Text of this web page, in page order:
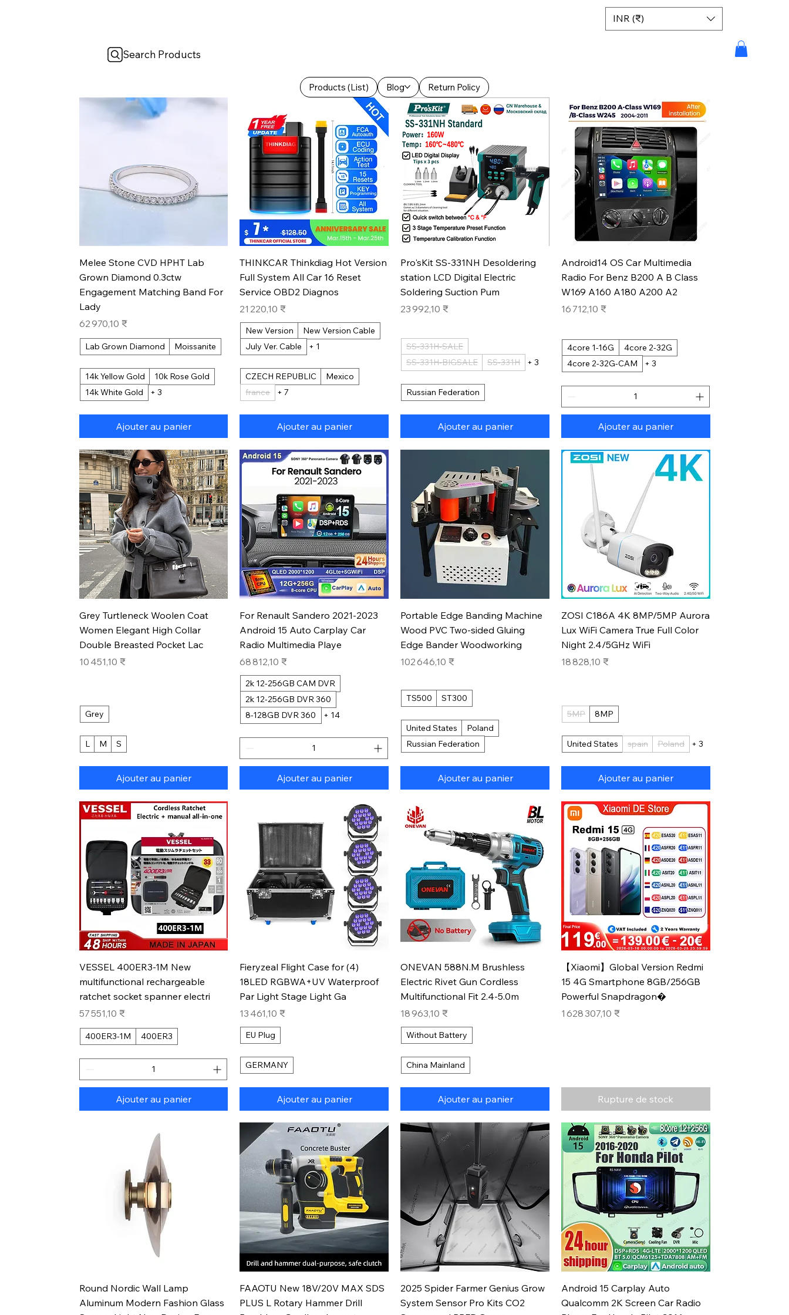
Products (List) Blog Return Policy
INR (₹)
Search Products
Aperçu rapide
Melee Stone CVD HPHT Lab
Grown Diamond 0.3ctw
Engagement Matching Band For
Lady
Prix
62 970,10 ₹
Lab Grown Diamond Moissanite
14k Yellow Gold
10k Rose Gold
14k White Gold
+ 3
Ajouter au panier
Aperçu rapide
THINKCAR Thinkdiag Hot Version
Full System All Car 16 Reset
Service OBD2 Diagnos
Prix
21 220,10 ₹
New Version
New Version Cable
July Ver. Cable
+ 1
CZECH REPUBLIC
Mexico
france
+ 7
Ajouter au panier
Aperçu rapide
Pro'sKit SS-331NH Desoldering
station LCD Digital Electric
Soldering Suction Pum
Prix
23 992,10 ₹
SS-331H-SALE
SS-331H-BIGSALE
SS-331H + 3
Russian Federation
Ajouter au panier
Aperçu rapide
Android14 OS Car Multimedia
Radio For Benz B200 A B Class
W169 A160 A180 A200 A2
Prix
16 712,10 ₹
4core 1-16G
4core 2-32G
4core 2-32G-CAM
+ 3
Ajouter au panier
Aperçu rapide
Grey Turtleneck Woolen Coat
Women Elegant High Collar
Double Breasted Pocket Lac
Prix
10 451,10 ₹
Grey
L M S
Ajouter au panier
Aperçu rapide
For Renault Sandero 2021-2023
Android 15 Auto Carplay Car
Radio Multimedia Playe
Prix
68 812,10 ₹
2k 12-256GB CAM DVR
2k 12-256GB DVR 360
8-128GB DVR 360
+ 14
Ajouter au panier
Aperçu rapide
Portable Edge Banding Machine
Wood PVC Two-sided Gluing
Edge Bander Woodworking
Prix
102 646,10 ₹
TS500 ST300
United States
Poland
Russian Federation
Ajouter au panier
Aperçu rapide
ZOSI C186A 4K 8MP/5MP Aurora
Lux WiFi Camera True Full Color
Night 2.4/5GHz WiFi
Prix
18 828,10 ₹
5MP 8MP
United States spain Poland + 3
Ajouter au panier
Aperçu rapide
VESSEL 400ER3-1M New
multifunctional rechargeable
ratchet socket spanner electri
Prix
57 551,10 ₹
400ER3-1M 400ER3
Ajouter au panier
Aperçu rapide
Fieryzeal Flight Case for (4)
18LED RGBWA+UV Waterproof
Par Light Stage Light Ga
Prix
13 461,10 ₹
EU Plug
GERMANY
Ajouter au panier
Aperçu rapide
ONEVAN 588N.M Brushless
Electric Rivet Gun Cordless
Multifunctional Fit 2.4-5.0m
Prix
18 963,10 ₹
Without Battery
China Mainland
Ajouter au panier
Aperçu rapide
【Xiaomi】Global Version Redmi
15 4G Smartphone 8GB/256GB
Powerful Snapdragon�
Prix
1 628 307,10 ₹
Rupture de stock
Aperçu rapide
Round Nordic Wall Lamp
Aluminum Modern Fashion Glass
Aperçu rapide
FAAOTU New 18V/20V MAX SDS
PLUS L Rotary Hammer Drill
Aperçu rapide
2025 Spider Farmer Genius Grow
System Sensor Pro Kits CO2
Aperçu rapide
Android 15 Carplay Auto
Qualcomm 2K Screen Car Radio